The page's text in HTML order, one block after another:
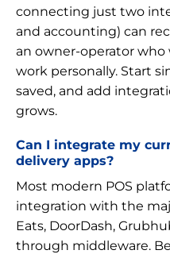
connecting just two
and accounting) can
an owner-operator
work personally. Start
saved, and add
grows.
Can I integrate my
delivery apps?
Most modern POS
integration with the
Eats, DoorDash,
through middleware.